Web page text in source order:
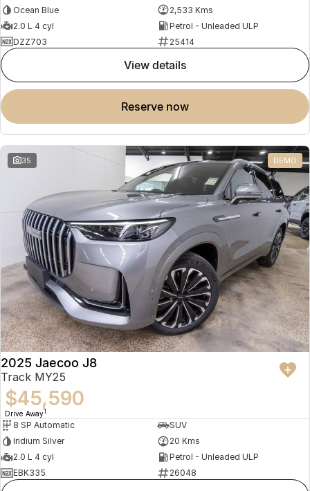
Ocean Blue
2,533 Kms
2.0 L 4 cyl
Petrol - Unleaded ULP
DZZ703
25414
view details
reserve now
35 DEMO
2025 Jaecoo J8
Track MY25
$45,590
Drive Away1
8 SP Automatic
SUV
Iridium Silver
20 Kms
2.0 L 4 cyl
Petrol - Unleaded ULP
EBK335
26048